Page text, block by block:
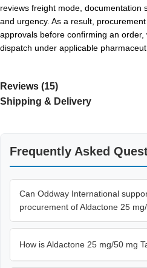
reviews freight mode, documentation
and urgency. As a result,
approvals before confirming an
dispatch under applicable
Reviews (15)
Shipping & Delivery
Frequently Asked
Can Oddway International
procurement of Aldactone 25
How is Aldactone 25 mg/50 mg